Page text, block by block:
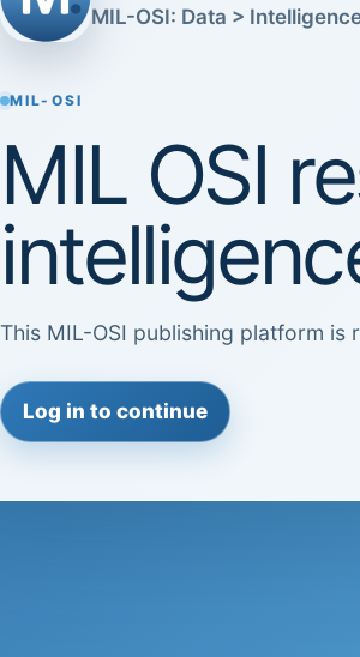
MIL-OSI: Data >
MIL-OSI
MIL OSI
This MIL-OSI publishing platform
Log in to continue